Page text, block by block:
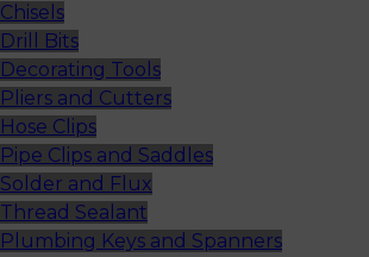
Chisels
Drill Bits
Decorating Tools
Pliers and Cutters
Hose Clips
Pipe Clips and Saddles
Solder and Flux
Thread Sealant
Plumbing Keys and Spanners